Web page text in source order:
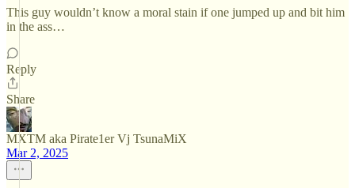
This guy wouldn’t know a moral stain if one jumped up and bit him
in the ass…
Reply
Share
MXTM aka Pirate1er Vj TsunaMiX
Mar 2, 2025